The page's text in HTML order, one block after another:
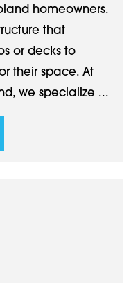
homeowners.
that
or decks to
their space. At
we specialize ...